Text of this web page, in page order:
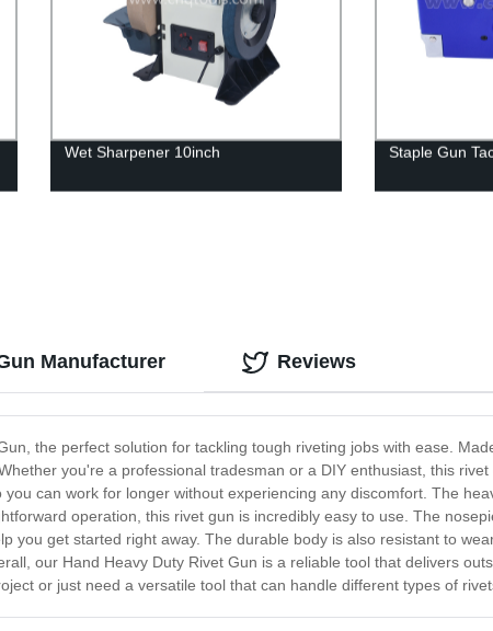
Wet Sharpener 10inch Staple Gun
Manufacturer
the perfect solution for tackling tough riveting jobs with ease.
you're a professional tradesman or a DIY enthusiast, this
can work for longer without experiencing any discomfort. The
operation, this rivet gun is incredibly easy to use. The
you get started right away. The durable body is also resistant to
our Hand Heavy Duty Rivet Gun is a reliable tool that delivers
or just need a versatile tool that can handle different types of
Reviews